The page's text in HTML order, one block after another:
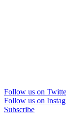
Follow us on
Follow us on
Subscribe